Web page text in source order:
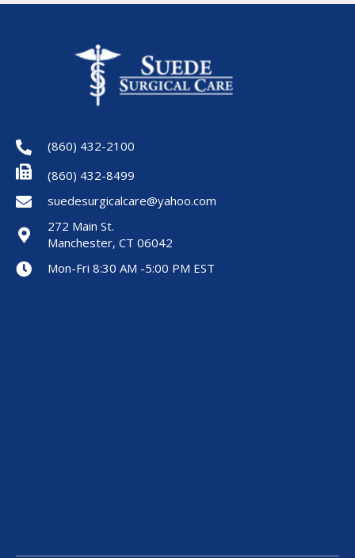
(860) 432-2100
(860) 432-8499
suedesurgicalcare@yahoo.com
272 Main St.
Manchester, CT 06042
Mon-Fri 8:30 AM -5:00 PM EST